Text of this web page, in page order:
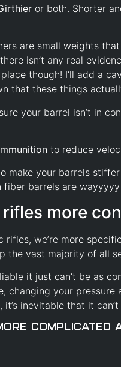
or both. Shorter
are small weights
isn’t any real
though! I’ll add a
that these things
your barrel isn’t in
to reduce
make your barrels
fiber barrels are
more
rifles, we’re more
the vast majority of all
it just can’t be as
changing your
it’s inevitable that it
complicated